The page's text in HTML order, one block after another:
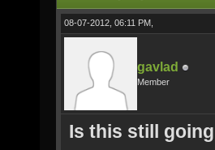
08-07-2012, 06:11 PM,
gavlad
Member
Is this still going